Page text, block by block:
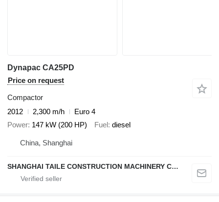
Dynapac CA25PD
Price on request
Compactor
2012
2,300 m/h
Euro 4
Power 147 kW (200 HP) Fuel diesel
China, Shanghai
SHANGHAI TAILE CONSTRUCTION MACHINERY CO.,LID